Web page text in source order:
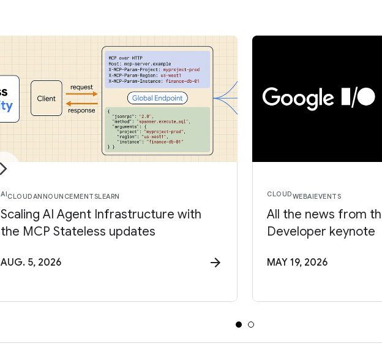
AICLOUDANNOUNCEMENTSLEARN
Scaling AI Agent Infrastructure with
the MCP Stateless updates
AUG. 5, 2026
CLOUDWEBAIEVENTS
All the news from
Developer keynote
MAY 19, 2026